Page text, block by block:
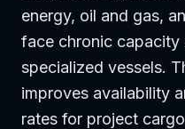
energy, oil and gas,
face chronic
specialized vessels.
improves availability
rates for project